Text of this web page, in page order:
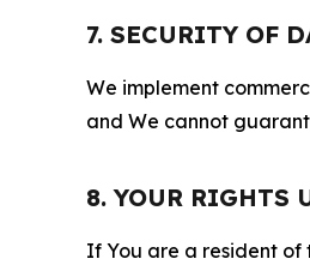
7. SECURITY OF
We implement
and We cannot
8. YOUR RIGHTS
If You are a resident of